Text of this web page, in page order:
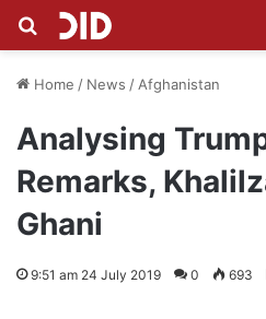
Search for
Home / News / Afghanistan
Analysing
Remarks,
Ghani
9:51 am 24 July 2019 0 693